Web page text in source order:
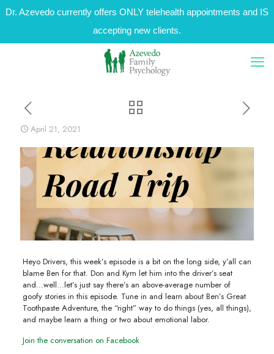
Dr. Azevedo currently offers ONLY telehealth appointments and IS
accepting new clients.
April 21, 2021
Heyo Drivers, this week’s episode is a bit on the long side, y’all can
blame Ben for that. Don and Kym let him into the driver’s seat
and…well…let’s just say there’s an above-average number of
goofy stories in this episode. Tune in and learn about Ben’s Great
Toothpaste Adventure, the “right” way to do things (yes, all things),
and maybe learn a thing or two about emotional labor.
Join the conversation on Facebook